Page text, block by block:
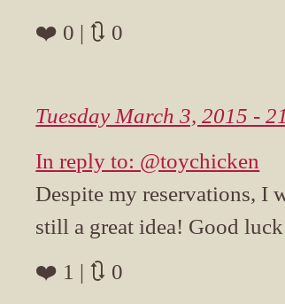
❤️ 0 | 🔃 0
Tuesday March 3, 2015 -
In reply to: @toychicken
Despite my reservations, I
still a great idea! Good luck
❤️ 1 | 🔃 0